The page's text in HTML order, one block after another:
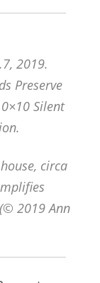
2019.
Preserve
Silent
circa
2019 Ann